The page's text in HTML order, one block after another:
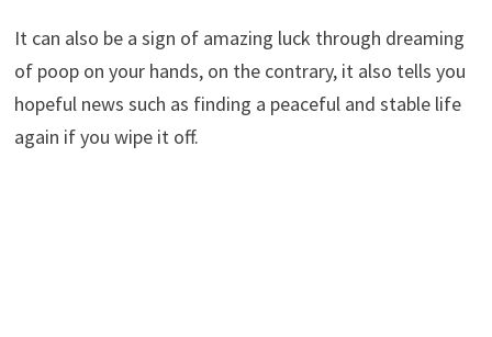
It can also be a sign of amazing luck through dreaming
of poop on your hands, on the contrary, it also tells you
hopeful news such as finding a peaceful and stable life
again if you wipe it off.